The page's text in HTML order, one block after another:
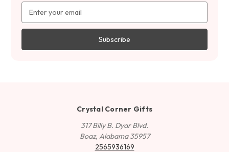
Address
Crystal Corner Gifts
317 Billy B. Dyar Blvd.
Boaz, Alabama 35957
2565936169